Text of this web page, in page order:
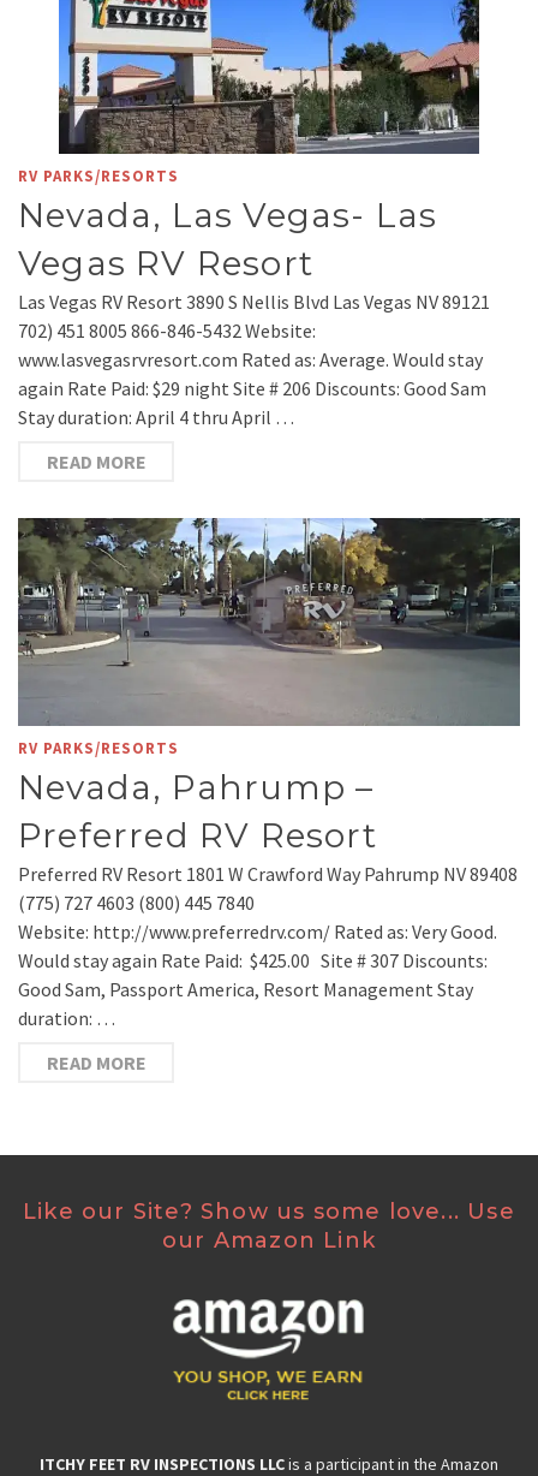
RV PARKS/RESORTS
Nevada, Las Vegas- Las
Vegas RV Resort
Las Vegas RV Resort 3890 S Nellis Blvd Las Vegas NV 89121
702) 451 8005 866-846-5432 Website:
www.lasvegasrvresort.com Rated as: Average. Would stay
again Rate Paid: $29 night Site # 206 Discounts: Good Sam
Stay duration: April 4 thru April …
READ MORE
RV PARKS/RESORTS
Nevada, Pahrump –
Preferred RV Resort
Preferred RV Resort 1801 W Crawford Way Pahrump NV 89408
(775) 727 4603 (800) 445 7840
Website: http://www.preferredrv.com/ Rated as: Very Good.
Would stay again Rate Paid: $425.00 Site # 307 Discounts:
Good Sam, Passport America, Resort Management Stay
duration: …
READ MORE
Like our Site? Show us some love... Use
our Amazon Link
ITCHY FEET RV INSPECTIONS LLCis a participant in the Amazon